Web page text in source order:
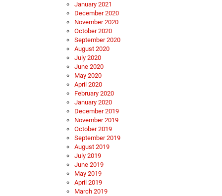
January 2021
December 2020
November 2020
October 2020
September 2020
August 2020
July 2020
June 2020
May 2020
April 2020
February 2020
January 2020
December 2019
November 2019
October 2019
September 2019
August 2019
July 2019
June 2019
May 2019
April 2019
March 2019